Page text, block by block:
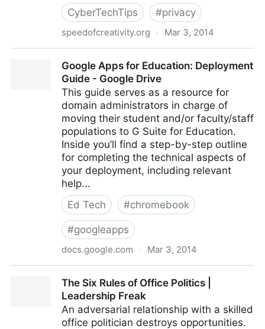
CyberTechTips
#privacy
speedofcreativity.org · Mar 3, 2014
cases-highlight-need-for-greater-personal-account-
and-information-security/
Google Apps for Education: Deployment
Guide - Google Drive
This guide serves as a resource for
domain administrators in charge of
moving their student and/or faculty/staff
populations to G Suite for Education.
Inside you’ll find a step-by-step outline
for completing the technical aspects of
your deployment, including relevant
help...
Ed Tech
#chromebook
#googleapps
docs.google.com · Mar 3, 2014
Google DriveThe Six Rules of Office Politics |
Leadership Freak
An adversarial relationship with a skilled
office politician destroys opportunities.